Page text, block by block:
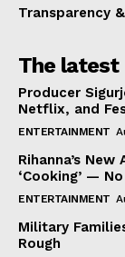
Transparency
The latest
Producer
Netflix, and
ENTERTAINMENT
Rihanna’s New
‘Cooking’ —
ENTERTAINMENT
Military
Rough